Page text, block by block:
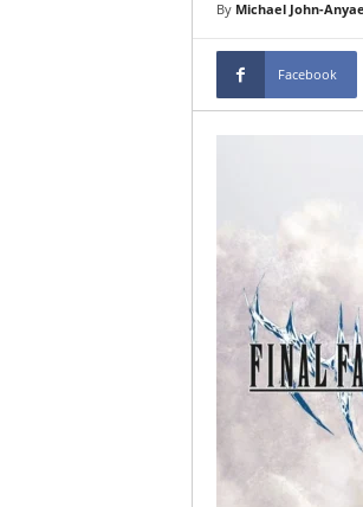
By Michael John-
Facebook